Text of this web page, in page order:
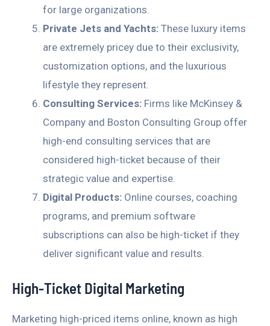
for large organizations.
Private Jets and Yachts: These luxury items
are extremely pricey due to their exclusivity,
customization options, and the luxurious
lifestyle they represent.
Consulting Services: Firms like McKinsey &
Company and Boston Consulting Group offer
high-end consulting services that are
considered high-ticket because of their
strategic value and expertise.
Digital Products: Online courses, coaching
programs, and premium software
subscriptions can also be high-ticket if they
deliver significant value and results.
High-Ticket Digital Marketing
Marketing high-priced items online, known as high